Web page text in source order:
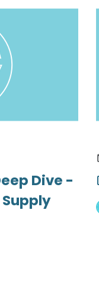
Dive -